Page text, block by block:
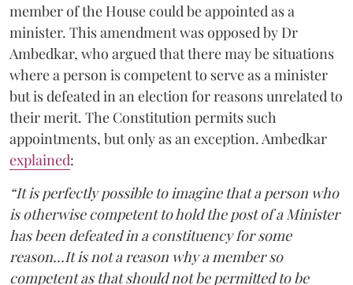
member of the House could be appointed as a
minister. This amendment was opposed by Dr
Ambedkar, who argued that there may be situations
where a person is competent to serve as a minister
but is defeated in an election for reasons unrelated to
their merit. The Constitution permits such
appointments, but only as an exception. Ambedkar
explained:
“It is perfectly possible to imagine that a person who
is otherwise competent to hold the post of a Minister
has been defeated in a constituency for some
reason...It is not a reason why a member so
competent as that should not be permitted to be